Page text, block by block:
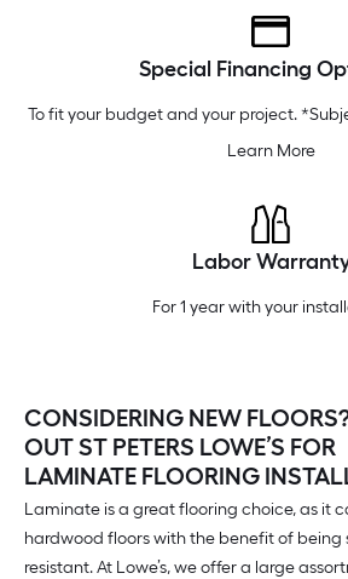
Special Financing
To fit your budget and your project.
Learn More
Labor
For 1 year with your
CONSIDERING NEW
OUT ST PETERS LOWE’S FOR
LAMINATE FLOORING
Laminate is a great flooring choice, as it
hardwood floors with the benefit of being
resistant. At Lowe’s, we offer a large